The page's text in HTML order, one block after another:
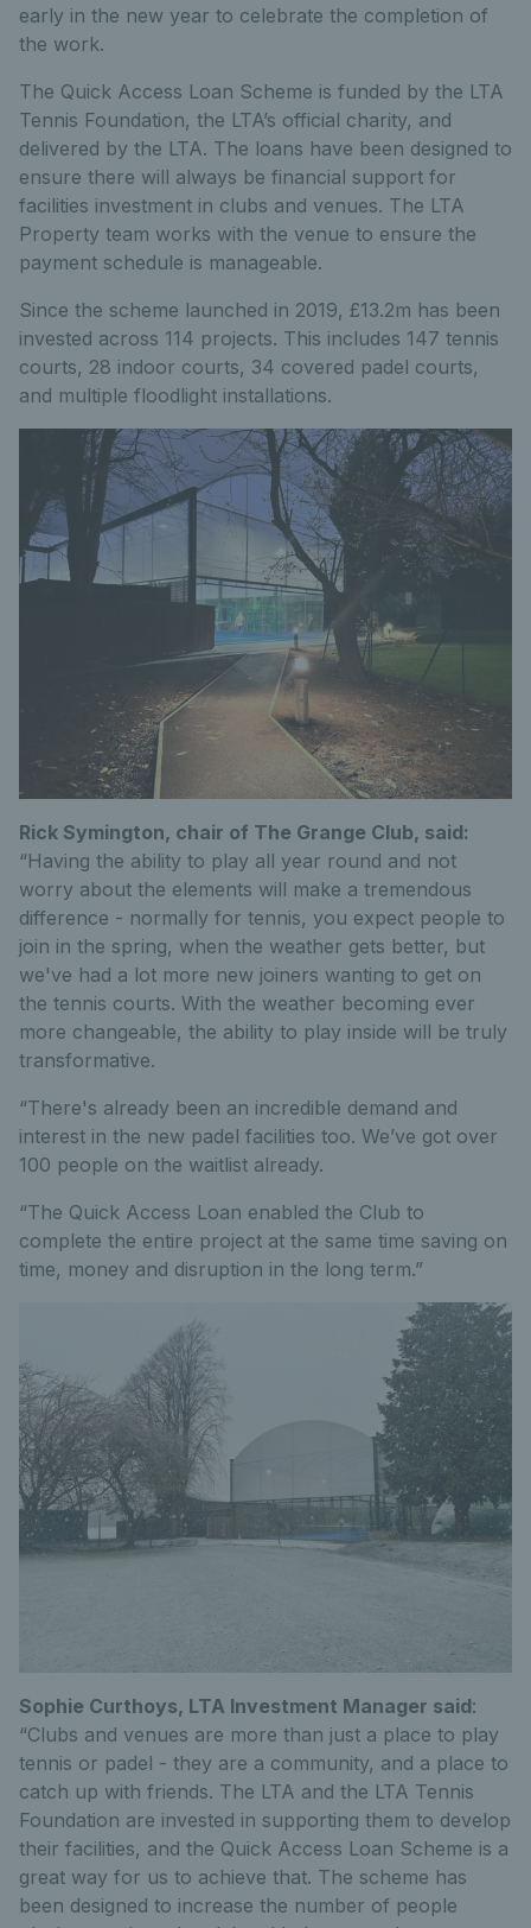
early in the new year to celebrate the completion of
the work.
The Quick Access Loan Scheme is funded by the LTA
Tennis Foundation, the LTA’s official charity, and
delivered by the LTA. The loans have been designed to
ensure there will always be financial support for
facilities investment in clubs and venues. The LTA
Property team works with the venue to ensure the
payment schedule is manageable.
Since the scheme launched in 2019, £13.2m has been
invested across 114 projects. This includes 147 tennis
courts, 28 indoor courts, 34 covered padel courts,
and multiple floodlight installations.
Rick Symington, chair of The Grange Club, said:
“Having the ability to play all year round and not
worry about the elements will make a tremendous
difference - normally for tennis, you expect people to
join in the spring, when the weather gets better, but
we've had a lot more new joiners wanting to get on
the tennis courts. With the weather becoming ever
more changeable, the ability to play inside will be truly
transformative.
“There's already been an incredible demand and
interest in the new padel facilities too. We’ve got over
100 people on the waitlist already.
“The Quick Access Loan enabled the Club to
complete the entire project at the same time saving on
time, money and disruption in the long term.”
Sophie Curthoys, LTA Investment Manager said:
“Clubs and venues are more than just a place to play
tennis or padel - they are a community, and a place to
catch up with friends. The LTA and the LTA Tennis
Foundation are invested in supporting them to develop
their facilities, and the Quick Access Loan Scheme is a
great way for us to achieve that. The scheme has
been designed to increase the number of people